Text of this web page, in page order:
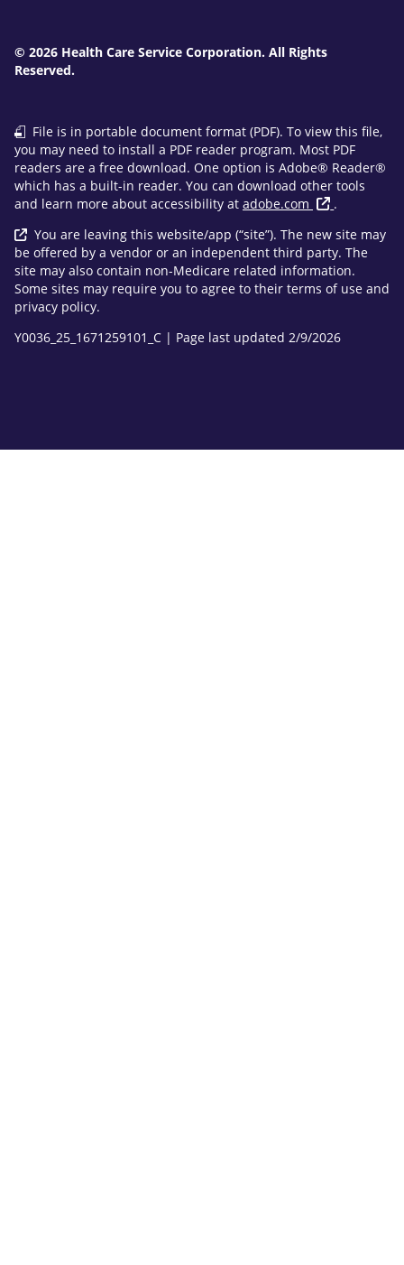
© 2026 Health Care Service Corporation. All Rights
Reserved.
File is in portable document format (PDF). To view this file,
you may need to install a PDF reader program. Most PDF
readers are a free download. One option is Adobe® Reader®
which has a built-in reader. You can download other tools
and learn more about accessibility at adobe.com
.
You are leaving this website/app (“site”). The new site may
be offered by a vendor or an independent third party. The
site may also contain non-Medicare related information.
Some sites may require you to agree to their terms of use and
privacy policy.
Y0036_25_1671259101_C | Page last updated 2/9/2026